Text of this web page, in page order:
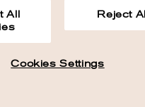
All
Reject All
Cookies Settings